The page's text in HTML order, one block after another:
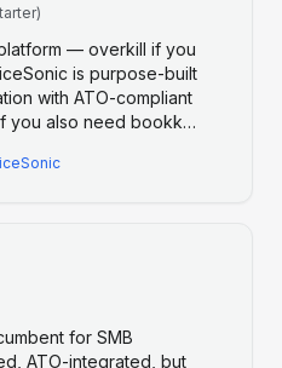
— overkill if you
is purpose-built
with ATO-compliant
you also need bookk…
for SMB
ATO-integrated, but